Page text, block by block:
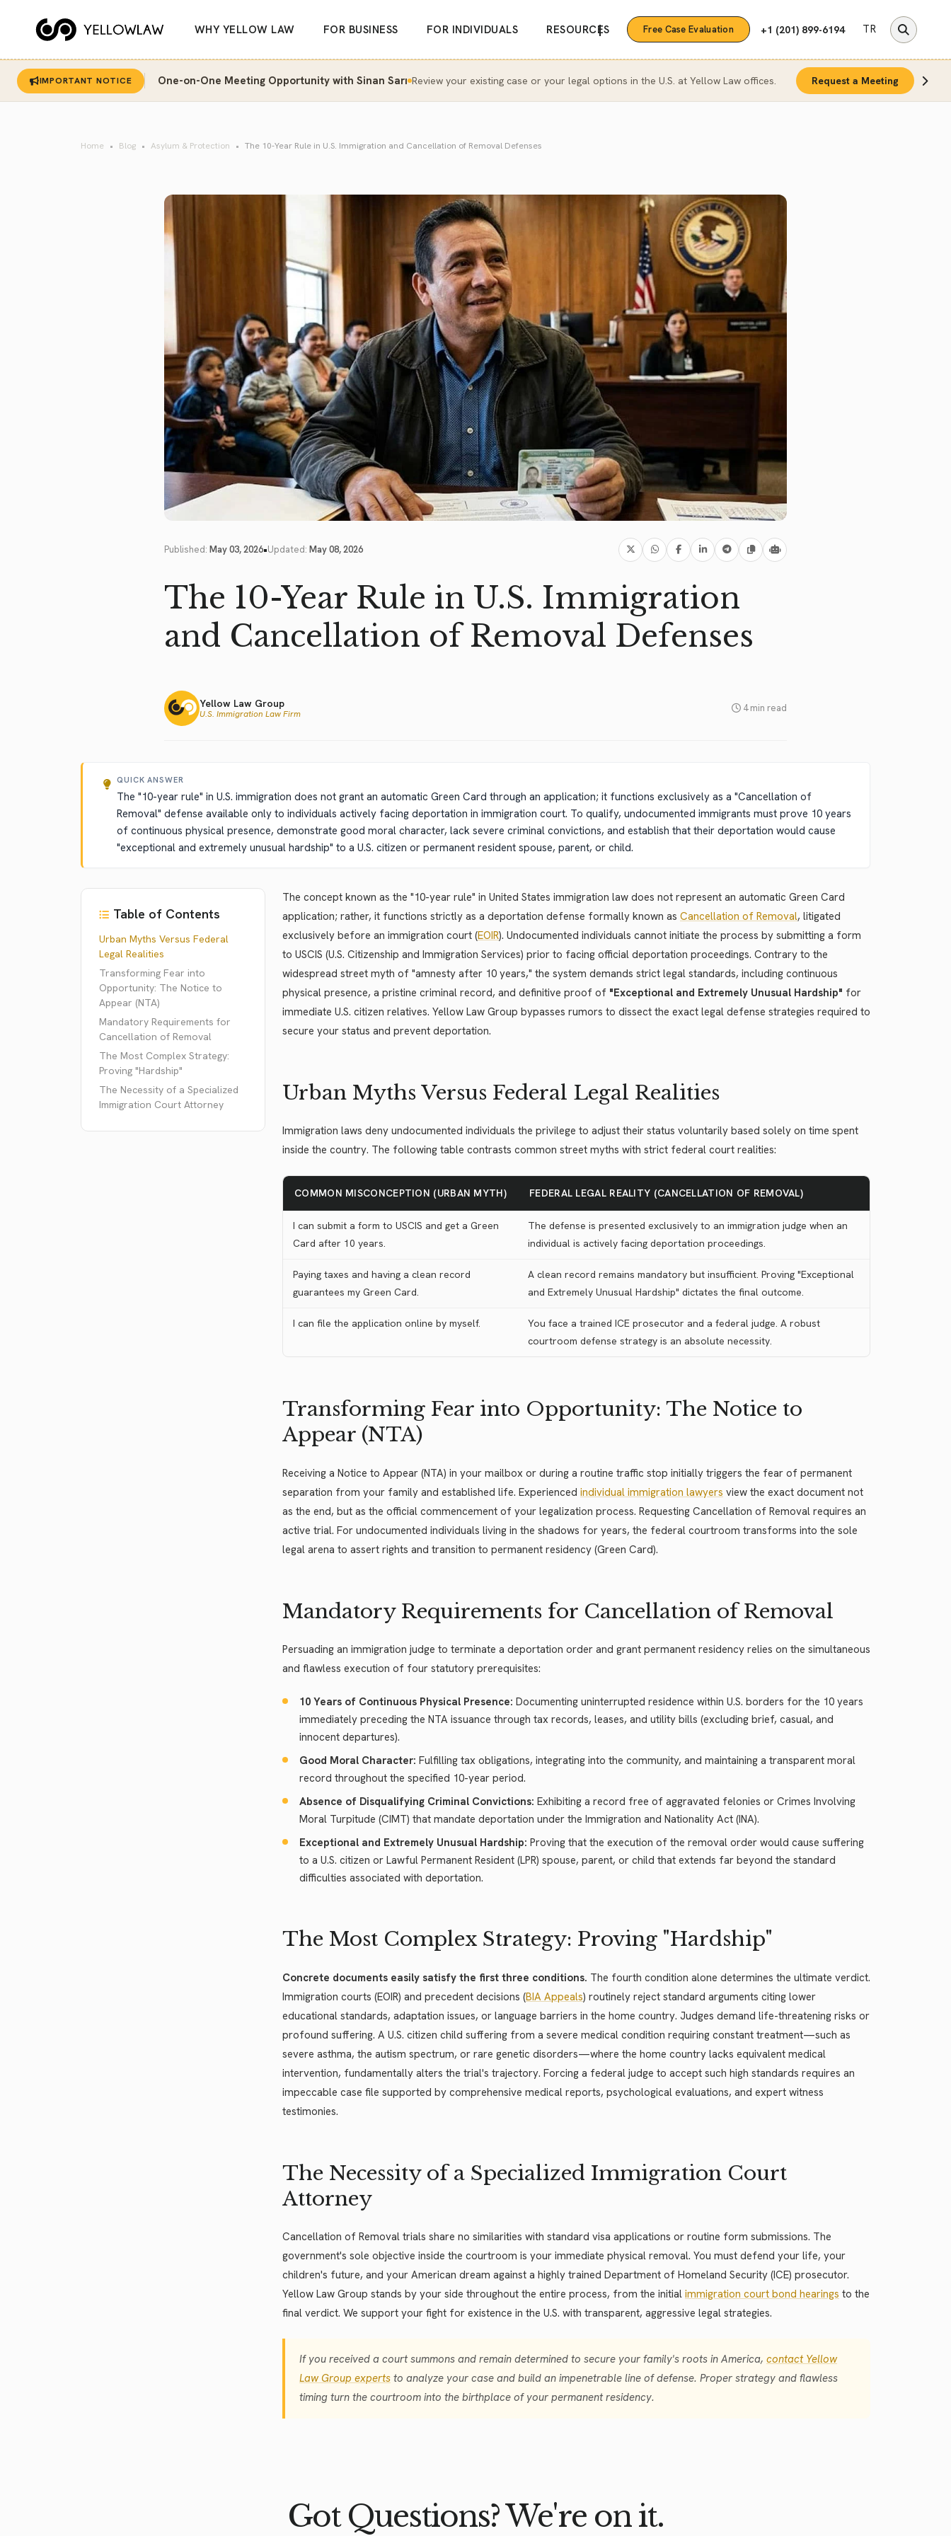
WHY YELLOW LAW FOR BUSINESS FOR INDIVIDUALS RESOURCES
| Free Case Evaluation +1 (201) 899-6194 TR
IMPORTANT NOTICE One-on-One Meeting Opportunity with Sinan Sarı Review your existing case or your legal options in the U.S. at Yellow Law offices. Request a Meeting
Home Blog Asylum & Protection The 10-Year Rule in U.S. Immigration and Cancellation of Removal Defenses
Published: May 03, 2026•Updated: May 08, 2026
The 10-Year Rule in U.S. Immigration
and Cancellation of Removal Defenses
Yellow Law Group
U.S. Immigration Law Firm 4 min read
QUICK ANSWER
The "10-year rule" in U.S. immigration does not grant an automatic Green Card through an application; it functions exclusively as a "Cancellation of
Removal" defense available only to individuals actively facing deportation in immigration court. To qualify, undocumented immigrants must prove 10 years
of continuous physical presence, demonstrate good moral character, lack severe criminal convictions, and establish that their deportation would cause
"exceptional and extremely unusual hardship" to a U.S. citizen or permanent resident spouse, parent, or child.
Table of Contents
Urban Myths Versus Federal
Legal Realities
Transforming Fear into
Opportunity: The Notice to
Appear (NTA)
Mandatory Requirements for
Cancellation of Removal
The Most Complex Strategy:
Proving "Hardship"
The Necessity of a Specialized
Immigration Court Attorney
The concept known as the "10-year rule" in United States immigration law does not represent an automatic Green Card
application; rather, it functions strictly as a deportation defense formally known as Cancellation of Removal, litigated
exclusively before an immigration court (EOIR). Undocumented individuals cannot initiate the process by submitting a form
to USCIS (U.S. Citizenship and Immigration Services) prior to facing official deportation proceedings. Contrary to the
widespread street myth of "amnesty after 10 years," the system demands strict legal standards, including continuous
physical presence, a pristine criminal record, and definitive proof of "Exceptional and Extremely Unusual Hardship" for
immediate U.S. citizen relatives. Yellow Law Group bypasses rumors to dissect the exact legal defense strategies required to
secure your status and prevent deportation.
Urban Myths Versus Federal Legal Realities
Immigration laws deny undocumented individuals the privilege to adjust their status voluntarily based solely on time spent
inside the country. The following table contrasts common street myths with strict federal court realities:
COMMON MISCONCEPTION (URBAN MYTH) FEDERAL LEGAL REALITY (CANCELLATION OF REMOVAL)
I can submit a form to USCIS and get a Green
Card after 10 years.
The defense is presented exclusively to an immigration judge when an
individual is actively facing deportation proceedings.
Paying taxes and having a clean record
guarantees my Green Card.
A clean record remains mandatory but insufficient. Proving "Exceptional
and Extremely Unusual Hardship" dictates the final outcome.
I can file the application online by myself.
You face a trained ICE prosecutor and a federal judge. A robust
courtroom defense strategy is an absolute necessity.
Transforming Fear into Opportunity: The Notice to
Appear (NTA)
Receiving a Notice to Appear (NTA) in your mailbox or during a routine traffic stop initially triggers the fear of permanent
separation from your family and established life. Experienced individual immigration lawyers view the exact document not
as the end, but as the official commencement of your legalization process. Requesting Cancellation of Removal requires an
active trial. For undocumented individuals living in the shadows for years, the federal courtroom transforms into the sole
legal arena to assert rights and transition to permanent residency (Green Card).
Mandatory Requirements for Cancellation of Removal
Persuading an immigration judge to terminate a deportation order and grant permanent residency relies on the simultaneous
and flawless execution of four statutory prerequisites:
10 Years of Continuous Physical Presence: Documenting uninterrupted residence within U.S. borders for the 10 years
immediately preceding the NTA issuance through tax records, leases, and utility bills (excluding brief, casual, and
innocent departures).
Good Moral Character: Fulfilling tax obligations, integrating into the community, and maintaining a transparent moral
record throughout the specified 10-year period.
Absence of Disqualifying Criminal Convictions: Exhibiting a record free of aggravated felonies or Crimes Involving
Moral Turpitude (CIMT) that mandate deportation under the Immigration and Nationality Act (INA).
Exceptional and Extremely Unusual Hardship: Proving that the execution of the removal order would cause suffering
to a U.S. citizen or Lawful Permanent Resident (LPR) spouse, parent, or child that extends far beyond the standard
difficulties associated with deportation.
The Most Complex Strategy: Proving "Hardship"
Concrete documents easily satisfy the first three conditions. The fourth condition alone determines the ultimate verdict.
Immigration courts (EOIR) and precedent decisions (BIA Appeals) routinely reject standard arguments citing lower
educational standards, adaptation issues, or language barriers in the home country. Judges demand life-threatening risks or
profound suffering. A U.S. citizen child suffering from a severe medical condition requiring constant treatment—such as
severe asthma, the autism spectrum, or rare genetic disorders—where the home country lacks equivalent medical
intervention, fundamentally alters the trial's trajectory. Forcing a federal judge to accept such high standards requires an
impeccable case file supported by comprehensive medical reports, psychological evaluations, and expert witness
testimonies.
The Necessity of a Specialized Immigration Court
Attorney
Cancellation of Removal trials share no similarities with standard visa applications or routine form submissions. The
government's sole objective inside the courtroom is your immediate physical removal. You must defend your life, your
children's future, and your American dream against a highly trained Department of Homeland Security (ICE) prosecutor.
Yellow Law Group stands by your side throughout the entire process, from the initial immigration court bond hearings to the
final verdict. We support your fight for existence in the U.S. with transparent, aggressive legal strategies.
If you received a court summons and remain determined to secure your family's roots in America, contact Yellow
Law Group experts to analyze your case and build an impenetrable line of defense. Proper strategy and flawless
timing turn the courtroom into the birthplace of your permanent residency.
Got Questions? We're on it.